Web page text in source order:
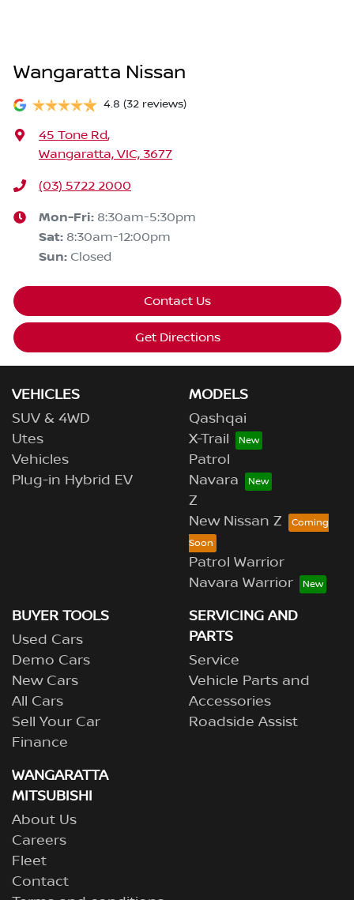
Wangaratta Nissan
4.8 (32 reviews)
45 Tone Rd,
Wangaratta, VIC, 3677
(03) 5722 2000
Mon-Fri: 8:30am-5:30pm
Sat: 8:30am-12:00pm
Sun: Closed
Contact Us
Get Directions
VEHICLES
SUV & 4WD
Utes
Vehicles
Plug-in Hybrid EV
MODELS
Qashqai
X-Trail
Patrol
Navara
Z
New Nissan Z
Patrol Warrior
Navara Warrior
BUYER TOOLS
Used Cars
Demo Cars
New Cars
All Cars
Sell Your Car
Finance
SERVICING AND
PARTS
Service
Vehicle Parts and
Accessories
Roadside Assist
WANGARATTA
MITSUBISHI
About Us
Careers
Fleet
Contact